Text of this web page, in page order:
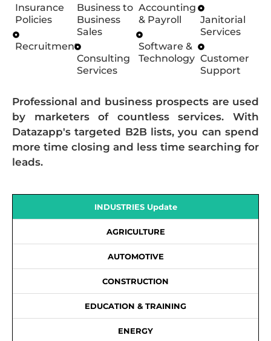
Insurance
Policies
Recruitment
Business to
Business
Sales
Consulting
Services
Accounting
& Payroll
Software &
Technology
Janitorial
Services
Customer
Support
Professional and business prospects are used
by marketers of countless services. With
Datazapp's targeted B2B lists, you can spend
more time closing and less time searching for
leads.
INDUSTRIES Update
AGRICULTURE
AUTOMOTIVE
CONSTRUCTION
EDUCATION & TRAINING
ENERGY